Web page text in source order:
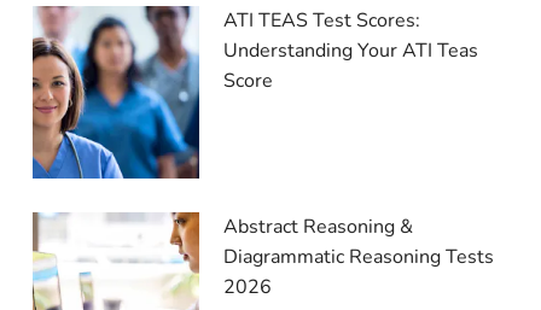
ATI TEAS Test Scores:
Understanding Your ATI Teas
Score
Abstract Reasoning &
Diagrammatic Reasoning Tests
2026